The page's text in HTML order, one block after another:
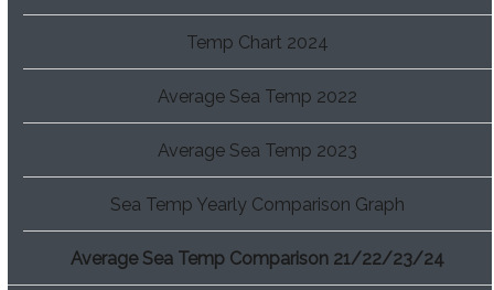
Temp Chart 2024
Average Sea Temp 2022
Average Sea Temp 2023
Sea Temp Yearly Comparison Graph
Average Sea Temp Comparison 21/22/23/24